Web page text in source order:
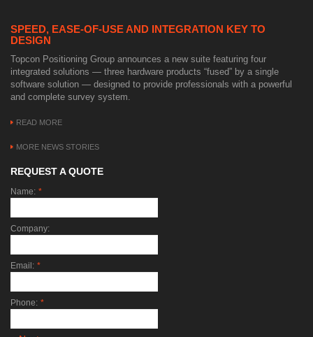
SPEED, EASE-OF-USE AND INTEGRATION KEY TO
DESIGN
Topcon Positioning Group announces a new suite featuring four
integrated solutions — three hardware products “fused” by a single
software solution — designed to provide professionals with a powerful
and complete survey system.
READ MORE
MORE NEWS STORIES
REQUEST A QUOTE
Name: *
Company:
Email: *
Phone: *